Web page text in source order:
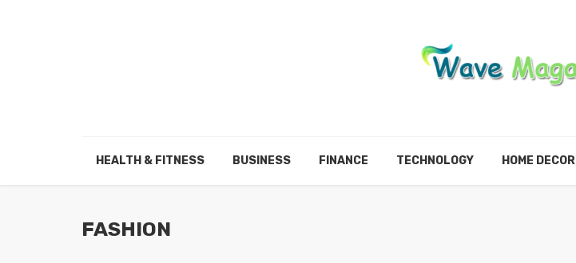
HEALTH & FITNESS BUSINESS FINANCE TECHNOLOGY HOME DECOR
FASHION